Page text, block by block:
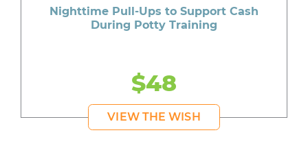
Nighttime Pull-Ups to Support Cash
During Potty Training
$48
VIEW THE WISH